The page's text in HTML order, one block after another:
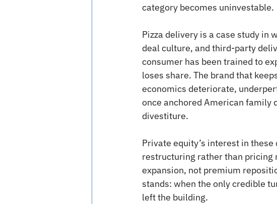
category becomes uninvestable.
Pizza delivery is a case study in
deal culture, and third-party
consumer has been trained to
loses share. The brand that
economics deteriorate,
once anchored American family
divestiture.
Private equity’s interest in
restructuring rather than
expansion, not premium
stands: when the only credible
left the building.